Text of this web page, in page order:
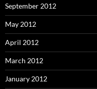
September 2012
May 2012
April 2012
March 2012
January 2012